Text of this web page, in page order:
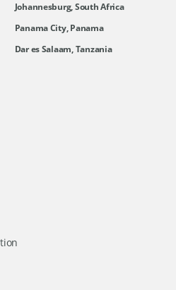
Johannesburg, South Africa
Panama City, Panama
Dar es Salaam, Tanzania